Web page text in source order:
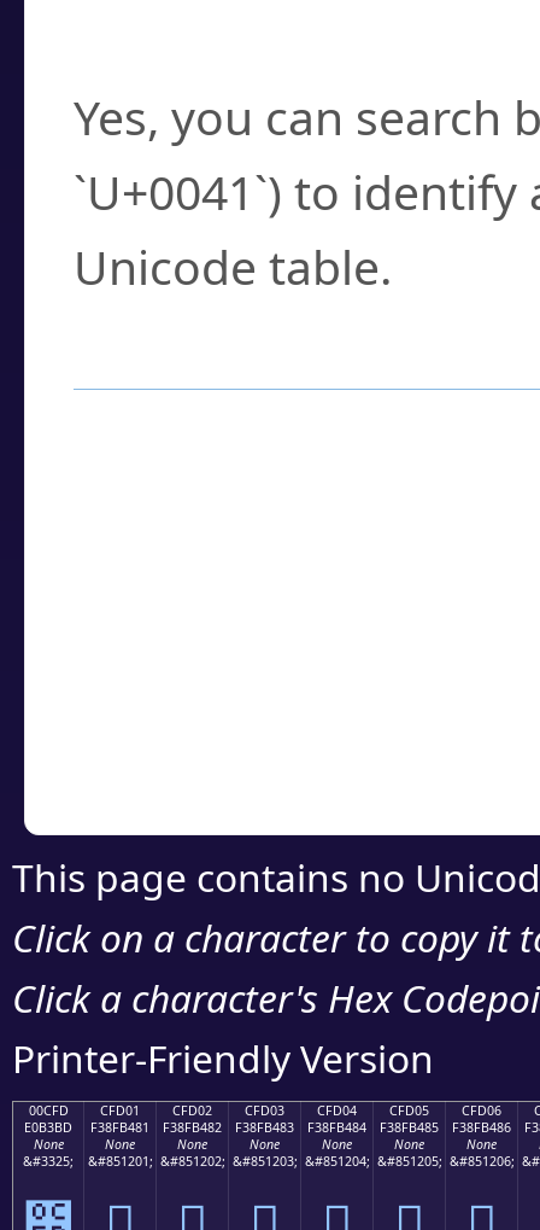
Yes, you can search
`U+0041`) to
Unicode table.
This page contains no
Click on a character to copy it
Click a character's Hex
Printer-Friendly Version
00CFD
E0B3BD
None
&#3325;
CFD01
F38FB481
None
&#851201;
CFD02
F38FB482
None
&#851202;
CFD03
F38FB483
None
&#851203;
CFD04
F38FB484
None
&#851204;
CFD05
F38FB485
None
&#851205;
CFD06
F38FB486
None
&#851206;